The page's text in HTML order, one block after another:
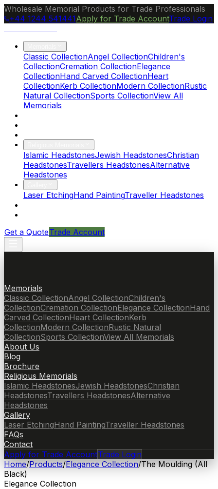
Wholesale Memorial Products for Trade Professionals
+44 1244 541441Apply for Trade AccountTrade Login
Classic CollectionAngel CollectionChildren's
CollectionCremation CollectionElegance
CollectionHand Carved CollectionHeart
CollectionKerb CollectionModern CollectionRustic
Natural CollectionSports CollectionView All
Memorials
Islamic HeadstonesJewish HeadstonesChristian
HeadstonesTravellers HeadstonesAlternative
Headstones
Laser EtchingHand PaintingTraveller Headstones
Get a QuoteTrade Account
Memorials
Classic CollectionAngel CollectionChildren's
CollectionCremation CollectionElegance CollectionHand
Carved CollectionHeart CollectionKerb
CollectionModern CollectionRustic Natural
CollectionSports CollectionView All Memorials
About Us
Blog
Brochure
Religious Memorials
Islamic HeadstonesJewish HeadstonesChristian
HeadstonesTravellers HeadstonesAlternative
Headstones
Gallery
Laser EtchingHand PaintingTraveller Headstones
FAQs
Contact
Apply for Trade AccountTrade Login
Home/Products/Elegance Collection/The Moulding (All
Black)
Elegance Collection